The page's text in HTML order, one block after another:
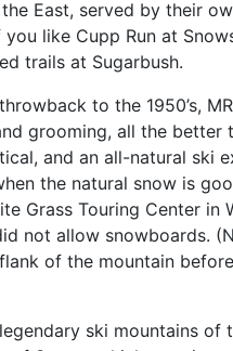
East, served by their
like Cupp Run at
trails at Sugarbush.
to the 1950’s,
grooming, all the
and an all-natural ski
the natural snow is
Grass Touring Center in
not allow snowboards.
of the mountain
ski mountains